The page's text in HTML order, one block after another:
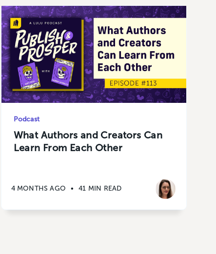
Podcast
What Authors and Creators Can
Learn From Each Other
4 MONTHS AGO • 41 MIN READ